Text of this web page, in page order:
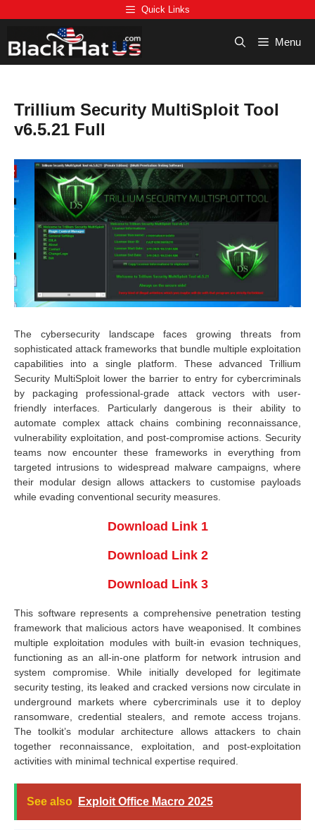
to
Quick Links
Menu
Trillium Security MultiSploit Tool
v6.5.21 Full
The cybersecurity landscape faces growing threats from
sophisticated attack frameworks that bundle multiple exploitation
capabilities into a single platform. These advanced Trillium
Security MultiSploit lower the barrier to entry for cybercriminals
by packaging professional-grade attack vectors with user-
friendly interfaces. Particularly dangerous is their ability to
automate complex attack chains combining reconnaissance,
vulnerability exploitation, and post-compromise actions. Security
teams now encounter these frameworks in everything from
targeted intrusions to widespread malware campaigns, where
their modular design allows attackers to customise payloads
while evading conventional security measures.
Download Link 1
Download Link 2
Download Link 3
This software represents a comprehensive penetration testing
framework that malicious actors have weaponised. It combines
multiple exploitation modules with built-in evasion techniques,
functioning as an all-in-one platform for network intrusion and
system compromise. While initially developed for legitimate
security testing, its leaked and cracked versions now circulate in
underground markets where cybercriminals use it to deploy
ransomware, credential stealers, and remote access trojans.
The toolkit’s modular architecture allows attackers to chain
together reconnaissance, exploitation, and post-exploitation
activities with minimal technical expertise required.
See also Exploit Office Macro 2025